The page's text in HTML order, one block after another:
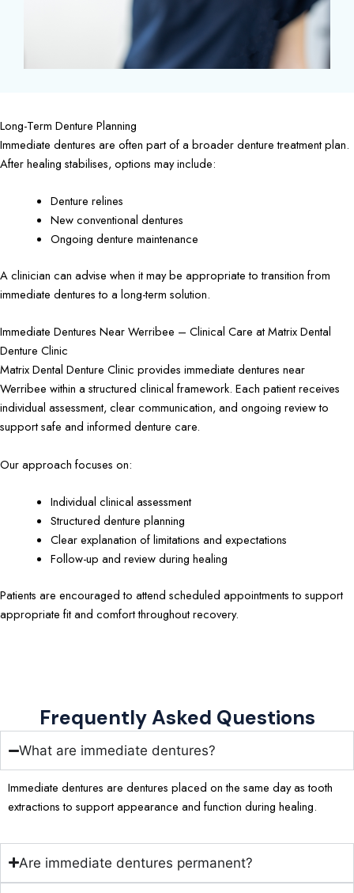
Long-Term Denture Planning
Immediate dentures are often part of a broader denture treatment plan.
After healing stabilises, options may include:
Denture relines
New conventional dentures
Ongoing denture maintenance
A clinician can advise when it may be appropriate to transition from
immediate dentures to a long-term solution.
Immediate Dentures Near Werribee – Clinical Care at Matrix Dental
Denture Clinic
Matrix Dental Denture Clinic provides immediate dentures near
Werribee within a structured clinical framework. Each patient receives
individual assessment, clear communication, and ongoing review to
support safe and informed denture care.
Our approach focuses on:
Individual clinical assessment
Structured denture planning
Clear explanation of limitations and expectations
Follow-up and review during healing
Patients are encouraged to attend scheduled appointments to support
appropriate fit and comfort throughout recovery.
Frequently Asked Questions
What are immediate dentures?
Immediate dentures are dentures placed on the same day as tooth
extractions to support appearance and function during healing.
Are immediate dentures permanent?